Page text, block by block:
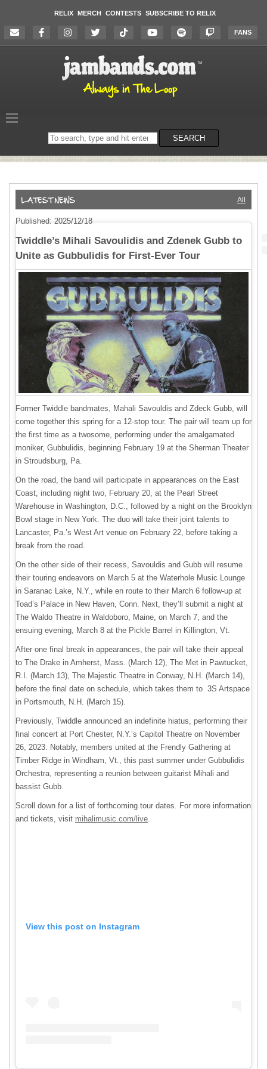
RELIX MERCH CONTESTS SUBSCRIBE TO RELIX
FANS
Search
on
SEARCH
All
Published: 2025/12/18
Twiddle’s Mihali Savoulidis and Zdenek Gubb to
Unite as Gubbulidis for First-Ever Tour
Former Twiddle bandmates, Mahali Savouldis and Zdeck Gubb, will
come together this spring for a 12-stop tour. The pair will team up for
the first time as a twosome, performing under the amalgamated
moniker, Gubbulidis, beginning February 19 at the Sherman Theater
in Stroudsburg, Pa.
On the road, the band will participate in appearances on the East
Coast, including night two, February 20, at the Pearl Street
Warehouse in Washington, D.C., followed by a night on the Brooklyn
Bowl stage in New York. The duo will take their joint talents to
Lancaster, Pa.’s West Art venue on February 22, before taking a
break from the road.
On the other side of their recess, Savouldis and Gubb will resume
their touring endeavors on March 5 at the Waterhole Music Lounge
in Saranac Lake, N.Y., while en route to their March 6 follow-up at
Toad’s Palace in New Haven, Conn. Next, they’ll submit a night at
The Waldo Theatre in Waldoboro, Maine, on March 7, and the
ensuing evening, March 8 at the Pickle Barrel in Killington, Vt.
After one final break in appearances, the pair will take their appeal
to The Drake in Amherst, Mass. (March 12), The Met in Pawtucket,
R.I. (March 13), The Majestic Theatre in Conway, N.H. (March 14),
before the final date on schedule, which takes them to 3S Artspace
in Portsmouth, N.H. (March 15).
Previously, Twiddle announced an indefinite hiatus, performing their
final concert at Port Chester, N.Y.’s Capitol Theatre on November
26, 2023. Notably, members united at the Frendly Gathering at
Timber Ridge in Windham, Vt., this past summer under Gubbulidis
Orchestra, representing a reunion between guitarist Mihali and
bassist Gubb.
Scroll down for a list of forthcoming tour dates. For more information
and tickets, visit mihalimusic.com/live
View this post on Instagram